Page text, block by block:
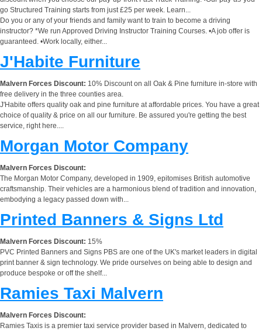
go Structured Training starts from just £25 per week. Learn...
Do you or any of your friends and family want to train to become a driving
instructor? *We run Approved Driving Instructor Training Courses. •A job offer is
guaranteed. •Work locally, either...
J'Habite Furniture
Malvern Forces Discount: 10% Discount on all Oak & Pine furniture in-store with
free delivery in the three counties area.
J'Habite offers quality oak and pine furniture at affordable prices. You have a great
choice of quality & price on all our furniture. Be assured you're getting the best
service, right here....
Morgan Motor Company
Malvern Forces Discount:
The Morgan Motor Company, developed in 1909, epitomises British automotive
craftsmanship. Their vehicles are a harmonious blend of tradition and innovation,
embodying a legacy passed down with...
Printed Banners & Signs Ltd
Malvern Forces Discount: 15%
PVC Printed Banners and Signs PBS are one of the UK's market leaders in digital
print banner & sign technology. We pride ourselves on being able to design and
produce bespoke or off the shelf...
Ramies Taxi Malvern
Malvern Forces Discount:
Ramies Taxis is a premier taxi service provider based in Malvern, dedicated to